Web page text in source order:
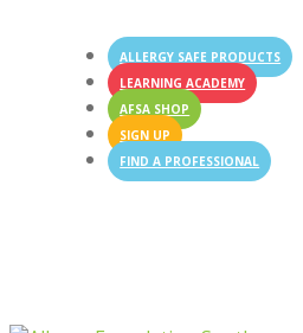
ALLERGY SAFE PRODUCTS
LEARNING ACADEMY
AFSA SHOP
SIGN UP
FIND A PROFESSIONAL